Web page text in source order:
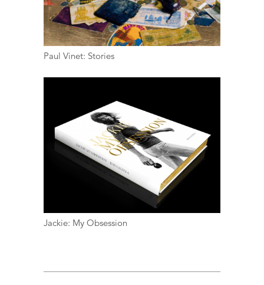
Paul Vinet: Stories
Jackie: My Obsession